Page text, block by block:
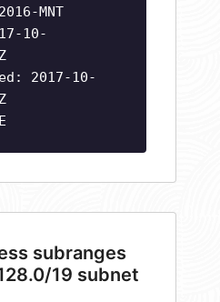
MNT
10-
2017-10-
subranges
19 subnet